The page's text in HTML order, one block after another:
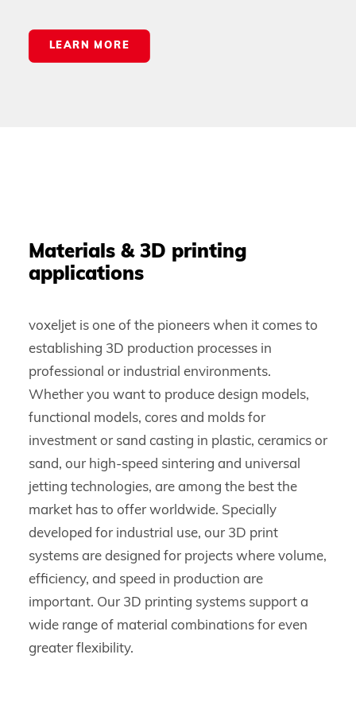
LEARN MORE
Materials & 3D printing
applications
voxeljet is one of the pioneers when it comes to
establishing 3D production processes in
professional or industrial environments.
Whether you want to produce design models,
functional models, cores and molds for
investment or sand casting in plastic, ceramics or
sand, our high-speed sintering and universal
jetting technologies, are among the best the
market has to offer worldwide. Specially
developed for industrial use, our 3D print
systems are designed for projects where volume,
efficiency, and speed in production are
important. Our 3D printing systems support a
wide range of material combinations for even
greater flexibility.